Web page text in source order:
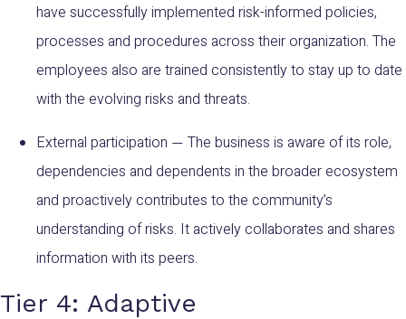
have successfully implemented risk-informed policies,
processes and procedures across their organization. The
employees also are trained consistently to stay up to date
with the evolving risks and threats.
External participation — The business is aware of its role,
dependencies and dependents in the broader ecosystem
and proactively contributes to the community’s
understanding of risks. It actively collaborates and shares
information with its peers.
Tier 4: Adaptive